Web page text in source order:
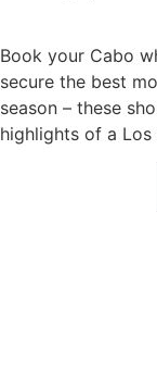
Book your Cabo
secure the best
season – these
highlights of a Los